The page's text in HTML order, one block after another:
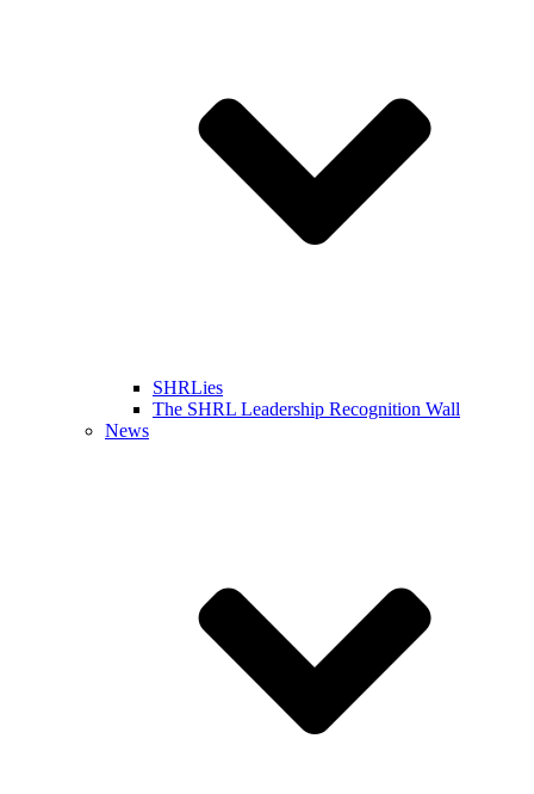
SHRLies
The SHRL Leadership Recognition Wall
News